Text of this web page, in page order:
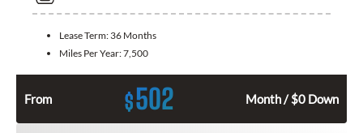
Lease Term: 36 Months
Miles Per Year:7,500
From $502 Month / $0 Down